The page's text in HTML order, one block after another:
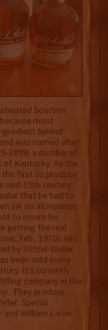
bourbon
most
behind
was named after
1899) a distiller of
of Kentucky. As the
the first to produce
mid-19th century.
that he had to
ink on all invoices
to insure his
getting the real
Feb., 1970). His
by Stitzel-Weller
been sold many
It’s currently
company in the
They produce
Special
and William Larue